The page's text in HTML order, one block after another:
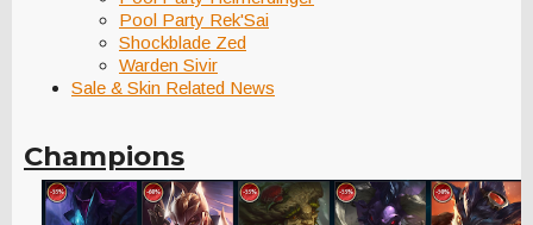
Pool Party Rek'Sai
Shockblade Zed
Warden Sivir
Sale & Skin Related News
Champions